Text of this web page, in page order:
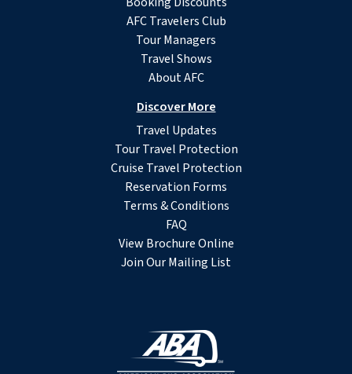
AFC Travelers Club
Tour Managers
Travel Shows
About AFC
Discover More
Travel Updates
Tour Travel Protection
Cruise Travel Protection
Reservation Forms
Terms & Conditions
FAQ
View Brochure Online
Join Our Mailing List